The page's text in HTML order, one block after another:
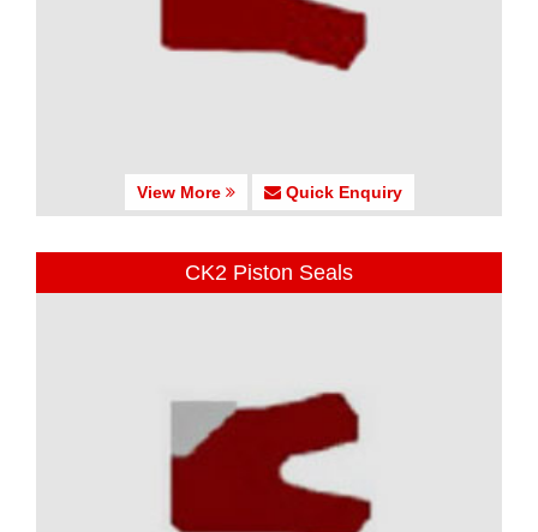
View More Quick Enquiry
CK2 Piston Seals